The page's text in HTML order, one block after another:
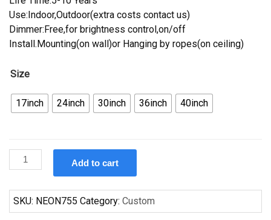
Use:Indoor,Outdoor(extra costs contact us)
Dimmer:Free,for brightness control,on/off
Install.Mounting(on wall)or Hanging by ropes(on ceiling)
Size
17inch 24inch 30inch 36inch 40inch
Custom
Simpsons
Beer
Neon
Add to cart
SKU: NEON755 Category: Custom